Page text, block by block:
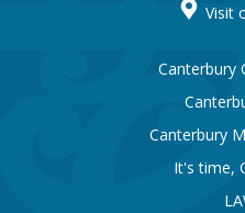
Visit
Canterbury
Canterbury
It's time,